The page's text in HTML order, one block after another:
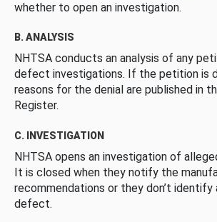
whether to open an investigation.
B. ANALYSIS
NHTSA conducts an analysis of any
defect investigations. If the petition is
reasons for the denial are published in
Register.
C. INVESTIGATION
NHTSA opens an investigation of
It is closed when they notify the
recommendations or they don’t
defect.